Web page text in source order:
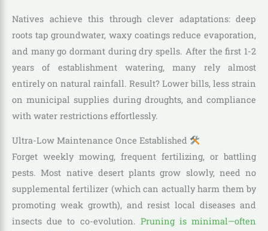
Natives achieve this through clever adaptations: deep
roots tap groundwater, waxy coatings reduce evaporation,
and many go dormant during dry spells. After the first 1-2
years of establishment watering, many rely almost
entirely on natural rainfall. Result? Lower bills, less strain
on municipal supplies during droughts, and compliance
with water restrictions effortlessly.
Ultra-Low Maintenance Once Established
Forget weekly mowing, frequent fertilizing, or battling
pests. Most native desert plants grow slowly, need no
supplemental fertilizer (which can actually harm them by
promoting weak growth), and resist local diseases and
insects due to co-evolution. Pruning is minimal—often